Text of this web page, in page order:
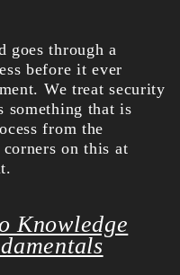
goes through a
before it ever
We treat security
something that is
from the
on this at
Knowledge